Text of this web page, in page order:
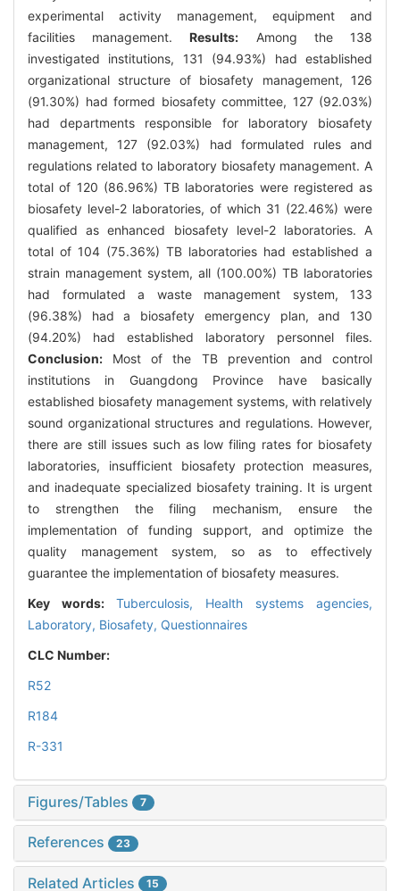
experimental activity management, equipment and
facilities management.Results: Among the 138
investigated institutions, 131 (94.93%) had established
organizational structure of biosafety management, 126
(91.30%) had formed biosafety committee, 127 (92.03%)
had departments responsible for laboratory biosafety
management, 127 (92.03%) had formulated rules and
regulations related to laboratory biosafety management. A
total of 120 (86.96%) TB laboratories were registered as
biosafety level-2 laboratories, of which 31 (22.46%) were
qualified as enhanced biosafety level-2 laboratories. A
total of 104 (75.36%) TB laboratories had established a
strain management system, all (100.00%) TB laboratories
had formulated a waste management system, 133
(96.38%) had a biosafety emergency plan, and 130
(94.20%) had established laboratory personnel files.
Conclusion: Most of the TB prevention and control
institutions in Guangdong Province have basically
established biosafety management systems, with relatively
sound organizational structures and regulations. However,
there are still issues such as low filing rates for biosafety
laboratories, insufficient biosafety protection measures,
and inadequate specialized biosafety training. It is urgent
to strengthen the filing mechanism, ensure the
implementation of funding support, and optimize the
quality management system, so as to effectively
guarantee the implementation of biosafety measures.
Key words: Tuberculosis, Health systems agencies,
Laboratory, Biosafety, Questionnaires
CLC Number:
R52
R184
R-331
Figures/Tables 7
References 23
Related Articles 15